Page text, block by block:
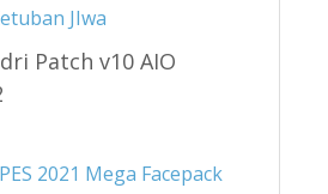
Patch v10 AIO